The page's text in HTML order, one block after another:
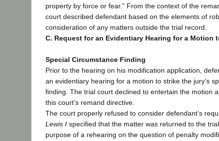
property by force or fear.” From the context of the
court described defendant based on the elements of
consideration of any matters outside the trial record.
C. Request for an Evidentiary Hearing for a Motion
Special Circumstance Finding
Prior to the hearing on his modification application,
an evidentiary hearing for a motion to strike the jury’s
finding. The trial court declined to entertain the motion
this court’s remand directive.
The court properly refused to consider defendant’s
Lewis I specified that the matter was returned to the
purpose of a rehearing on the question of penalty